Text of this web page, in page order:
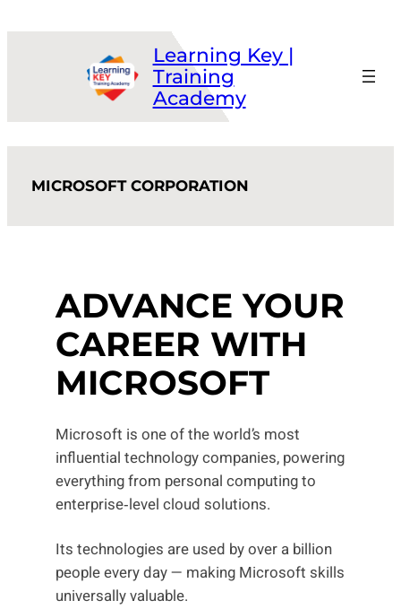
to
Learning Key |
Training
Academy
MICROSOFT CORPORATION
ADVANCE YOUR
CAREER WITH
MICROSOFT
Microsoft is one of the world’s most
influential technology companies, powering
everything from personal computing to
enterprise‑level cloud solutions.
Its technologies are used by over a billion
people every day — making Microsoft skills
universally valuable.